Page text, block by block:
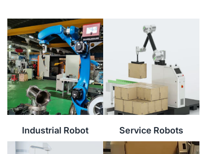
Industrial Robot Service Robots